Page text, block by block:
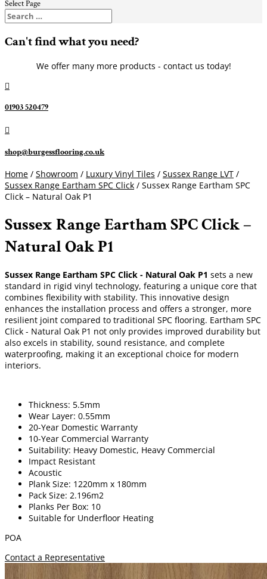
Select Page
Can't find what you need?
We offer many more products - contact us today!

01903 520479

shop@burgessflooring.co.uk
Home / Showroom / Luxury Vinyl Tiles / Sussex Range LVT /
Sussex Range Eartham SPC Click / Sussex Range Eartham SPC
Click – Natural Oak P1
Sussex Range Eartham SPC Click –
Natural Oak P1
Sussex Range Eartham SPC Click - Natural Oak P1 sets a new
standard in rigid vinyl technology, featuring a unique core that
combines flexibility with stability. This innovative design
enhances the installation process and offers a stronger, more
resilient joint compared to traditional SPC flooring. Eartham SPC
Click - Natural Oak P1 not only provides improved durability but
also excels in stability, sound resistance, and complete
waterproofing, making it an exceptional choice for modern
interiors.
Thickness: 5.5mm
Wear Layer: 0.55mm
20-Year Domestic Warranty
10-Year Commercial Warranty
Suitability: Heavy Domestic, Heavy Commercial
Impact Resistant
Acoustic
Plank Size: 1220mm x 180mm
Pack Size: 2.196m2
Planks Per Box: 10
Suitable for Underfloor Heating
POA
Contact a Representative